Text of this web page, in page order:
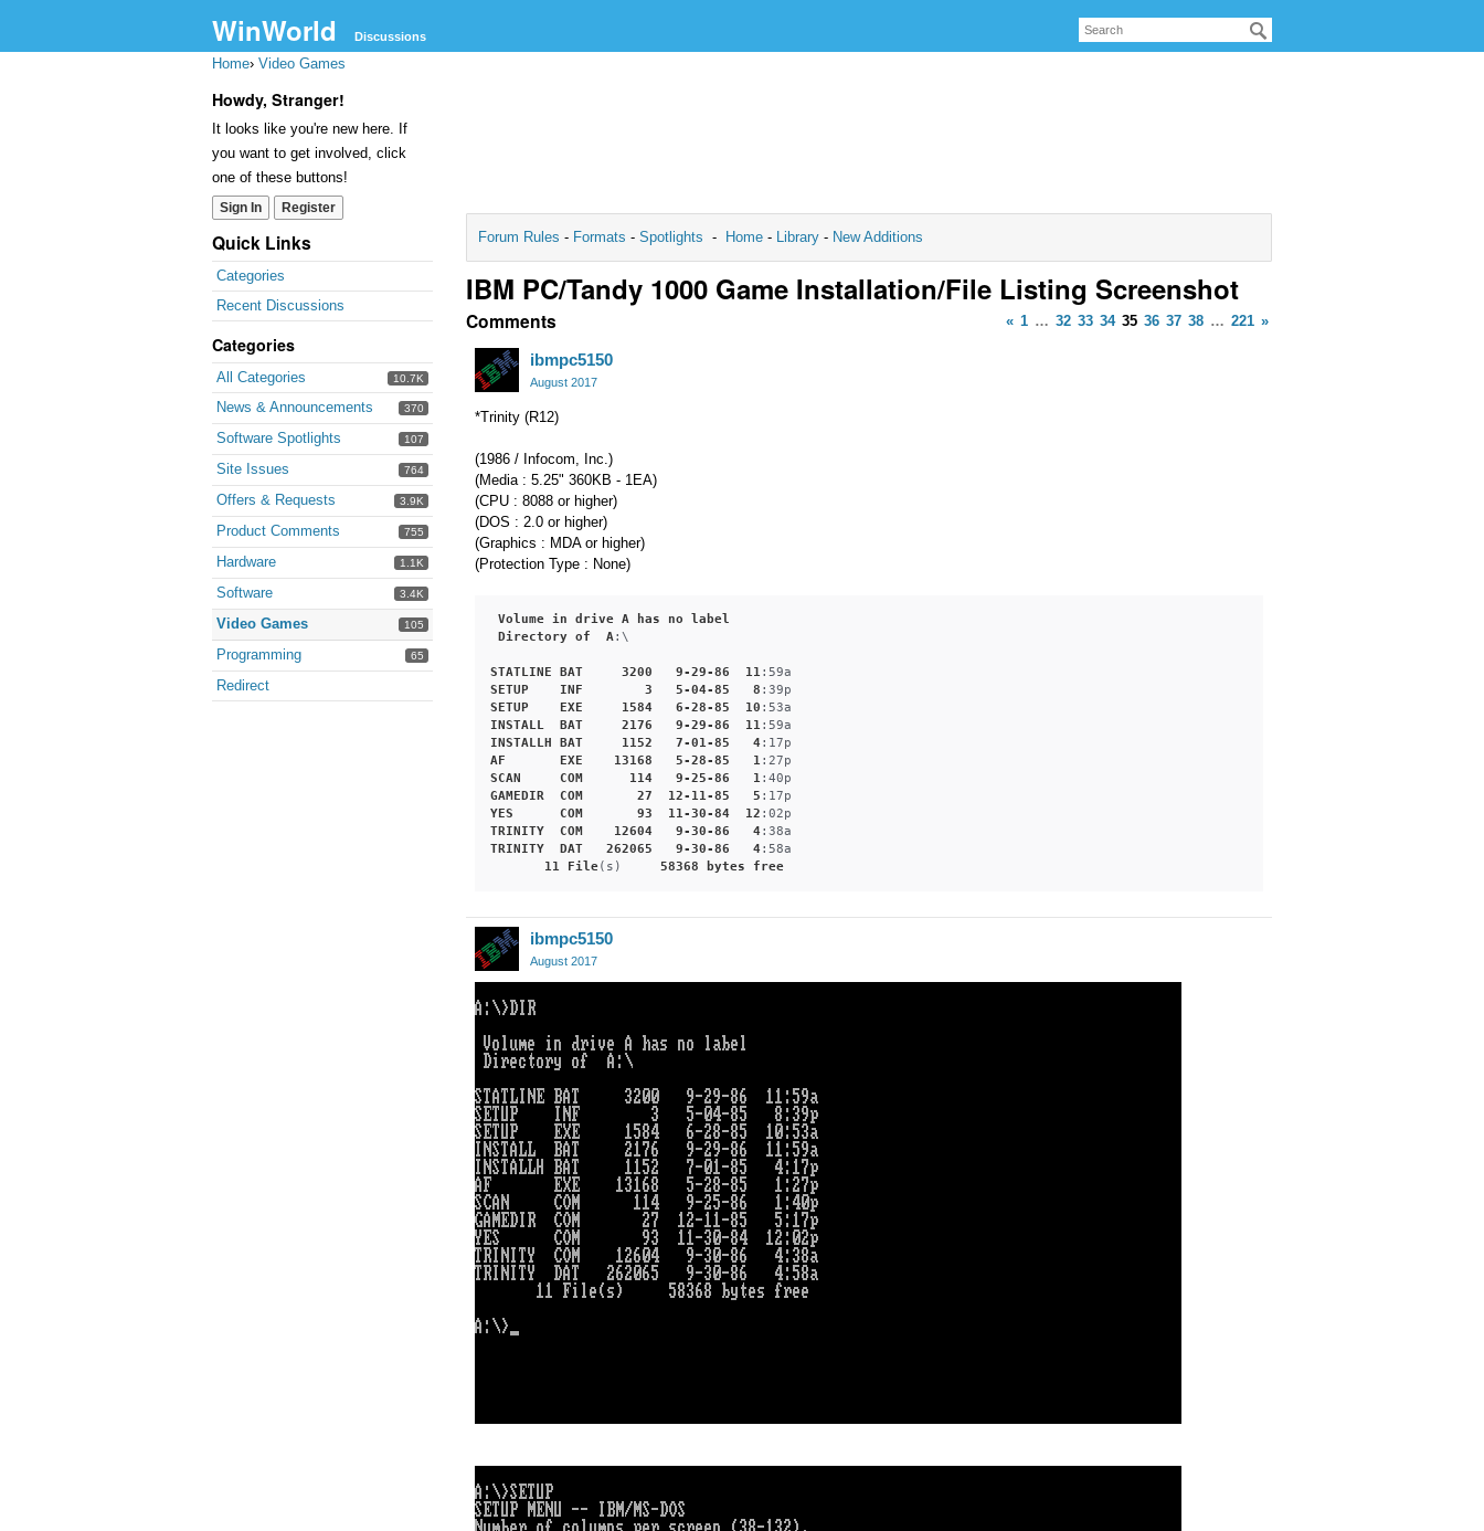
WinWorld Discussions
Home› Video Games
Howdy, Stranger!
It looks like you're new here. If
you want to get involved, click
one of these buttons!
Sign In Register
Quick Links
Categories
Recent Discussions
Categories
10.7K
All Categories
370
News & Announcements
107
Software Spotlights
764
Site Issues
3.9K
Offers & Requests
755
Product Comments
1.1K
Hardware
3.4K
Software
105
Video Games
65
Programming
Redirect
Forum Rules - Formats - Spotlights - Home - Library - New Additions
IBM PC/Tandy 1000 Game Installation/File Listing Screenshot
« 1 … 32 33 34 35 36 37 38 … 221 »
Comments
ibmpc5150
August 2017
*Trinity (R12)
(1986 / Infocom, Inc.)
(Media : 5.25" 360KB - 1EA)
(CPU : 8088 or higher)
(DOS : 2.0 or higher)
(Graphics : MDA or higher)
(Protection Type : None)
Volume in drive A has no
label
Directory of A:\
STATLINE BAT 3200 9-29-86 11 :59a
SETUP
INF 3 5-04-85 8 :39p
SETUP
EXE 1584 6-28-85 10 :53a
INSTALL
BAT 2176 9-29-86 11 :59a
INSTALLH
BAT 1152 7-01-85 4:17p
AF
EXE 13168 5-28-85 1 :27p
SCAN
COM 114 9-25-86 1 :40p
GAMEDIR
COM 27 12-11-85 5 :17p
YES
COM 93 11-30-84 12 :02p
TRINITY
COM 12604 9-30-86 4:38a
TRINITY
DAT 262065 9-30-86 4:58a
11
File(s) 58368 bytes free
ibmpc5150
August 2017